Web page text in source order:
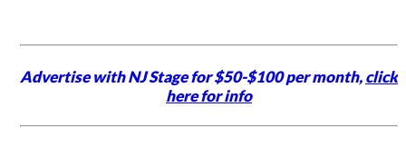
Advertise with NJ Stage for $50-$100 per month,click
here for info